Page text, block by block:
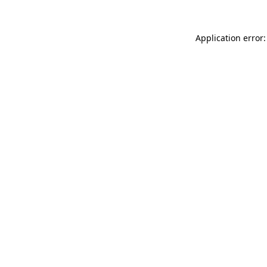
Application